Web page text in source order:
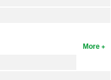
More